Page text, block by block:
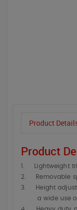
Product
Product
1.
Lightweight
2.
Removable
3.
Height
a wide use
4.
Heavy duty